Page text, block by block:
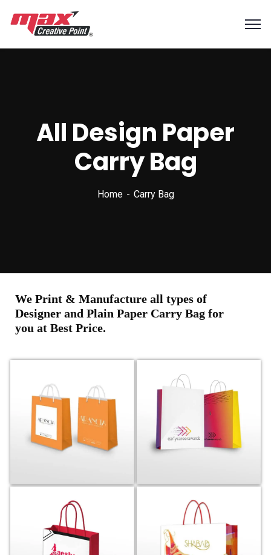
All Design Paper
Carry Bag
Home Carry Bag
We Print & Manufacture all types of
Designer and Plain Paper Carry Bag for
you at Best Price.